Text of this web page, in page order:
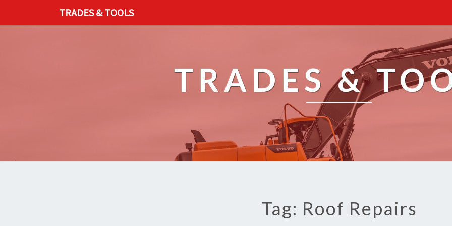
TRADES & TOOLS
TRADES &
Tag: Roof Repairs